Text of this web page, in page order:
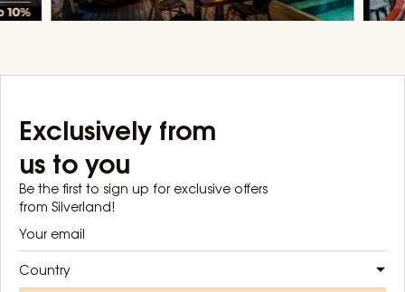
Exclusively from
us to you
Be the first to sign up for exclusive offers
from Silverland!
Country